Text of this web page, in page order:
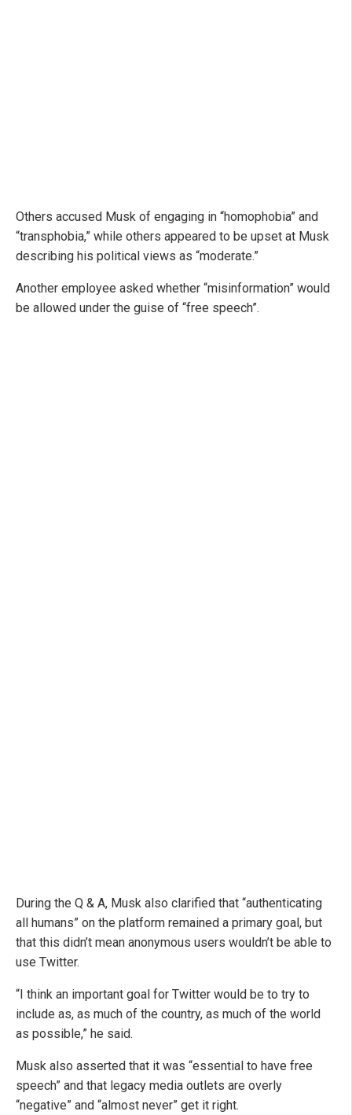
Others accused Musk of engaging in “homophobia” and
“transphobia,” while others appeared to be upset at Musk
describing his political views as “moderate.”
Another employee asked whether “misinformation” would
be allowed under the guise of “free speech”.
During the Q & A, Musk also clarified that “authenticating
all humans” on the platform remained a primary goal, but
that this didn’t mean anonymous users wouldn’t be able to
use Twitter.
“I think an important goal for Twitter would be to try to
include as, as much of the country, as much of the world
as possible,” he said.
Musk also asserted that it was “essential to have free
speech” and that legacy media outlets are overly
“negative” and “almost never” get it right.